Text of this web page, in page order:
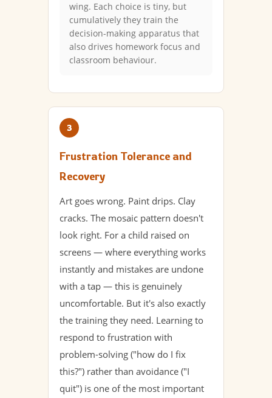
wing. Each choice is tiny, but
cumulatively they train the
decision-making apparatus that
also drives homework focus and
classroom behaviour.
3
Frustration Tolerance and
Recovery
Art goes wrong. Paint drips. Clay
cracks. The mosaic pattern doesn't
look right. For a child raised on
screens — where everything works
instantly and mistakes are undone
with a tap — this is genuinely
uncomfortable. But it's also exactly
the training they need. Learning to
respond to frustration with
problem-solving ("how do I fix
this?") rather than avoidance ("I
quit") is one of the most important